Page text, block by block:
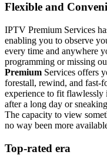
Flexible and
IPTV Premium Services
enabling you to observe
every time and anywhere
programming or missing
Premium Services offers
forestall, rewind, and fast-
experience to fit
after a long day or
The capacity to view
no way been more
Top-rated era